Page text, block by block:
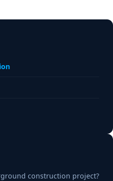
construction project?